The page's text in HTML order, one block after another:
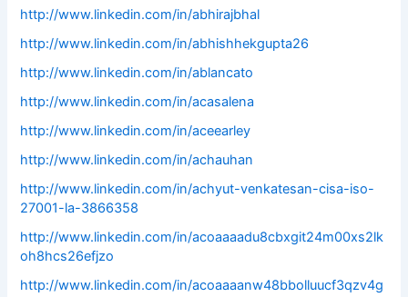
http://www.linkedin.com/in/abhirajbhal
http://www.linkedin.com/in/abhishhekgupta26
http://www.linkedin.com/in/ablancato
http://www.linkedin.com/in/acasalena
http://www.linkedin.com/in/aceearley
http://www.linkedin.com/in/achauhan
http://www.linkedin.com/in/achyut-venkatesan-cisa-iso-
27001-la-3866358
http://www.linkedin.com/in/acoaaaadu8cbxgit24m00xs2lk
oh8hcs26efjzo
http://www.linkedin.com/in/acoaaaanw48bbolluucf3qzv4g